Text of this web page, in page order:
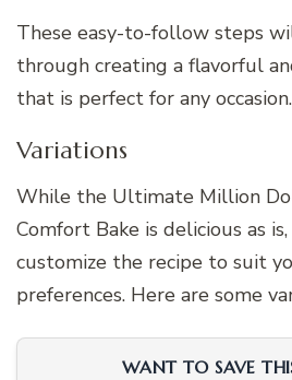
These easy-to-follow steps
through creating a flavorful
that is perfect for any occasion.
Variations
While the Ultimate Million
Comfort Bake is delicious as
customize the recipe to suit
preferences. Here are some
WANT TO SAVE